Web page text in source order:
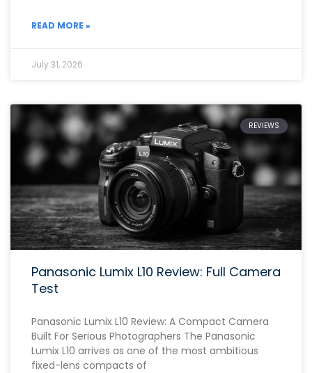
READ MORE »
July 31, 2026
REVIEWS
Panasonic Lumix L10 Review: Full Camera
Test
Panasonic Lumix L10 Review: A Compact Camera
Built For Serious Photographers The Panasonic
Lumix L10 arrives as one of the most ambitious
fixed-lens compacts of